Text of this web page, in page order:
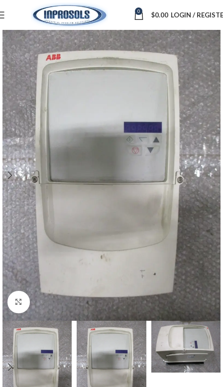
0 $0.00 LOGIN /
Click to enlarge